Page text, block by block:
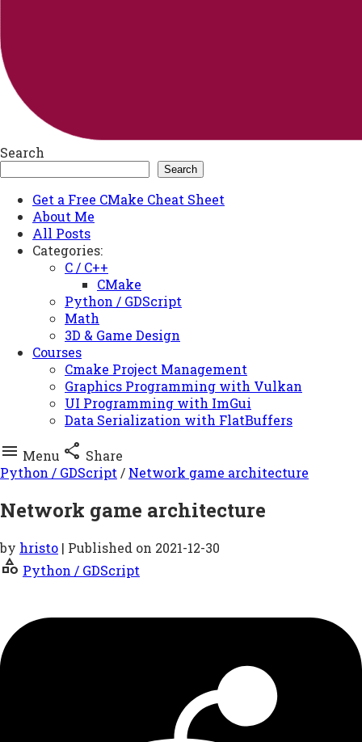
Search
Search
Get a Free CMake Cheat Sheet
About Me
All Posts
Categories:
C / C++
CMake
Python / GDScript
Math
3D & Game Design
Courses
Cmake Project Management
Graphics Programming with Vulkan
UI Programming with ImGui
Data Serialization with FlatBuffers
 Menu  Share
Python / GDScript / Network game architecture
Network game architecture
by hristo | Published on 2021-12-30
category Python / GDScript